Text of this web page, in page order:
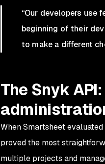
“Our developers use
beginning of their
to make a different
The Snyk
When Smartsheet
proved the most
multiple projects and